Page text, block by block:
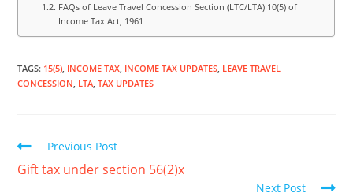
FAQs of Leave Travel Concession Section (LTC/LTA) 10(5) of
Income Tax Act, 1961
TAGS: 15(5), INCOME TAX, INCOME TAX UPDATES, LEAVE TRAVEL
CONCESSION, LTA, TAX UPDATES
Previous Post
Gift tax under section 56(2)x
Next Post